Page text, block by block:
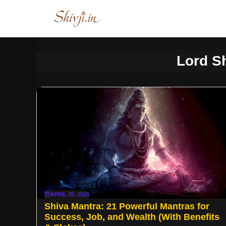
Lord
APRIL 26, 2025
Shiva Mantra: 21 Powerful Mantras for
Success, Job, and Wealth (With Benefits